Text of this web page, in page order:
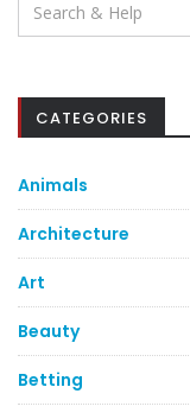
for:
CATEGORIES
Animals
Architecture
Art
Beauty
Betting